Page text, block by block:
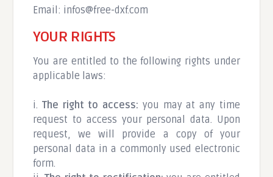
Email: infos@free-dxf.com
YOUR RIGHTS
You are entitled to the following rights under
applicable laws:
i.The right to access: you may at any time
request to access your personal data. Upon
request, we will provide a copy of your
personal data in a commonly used electronic
form.